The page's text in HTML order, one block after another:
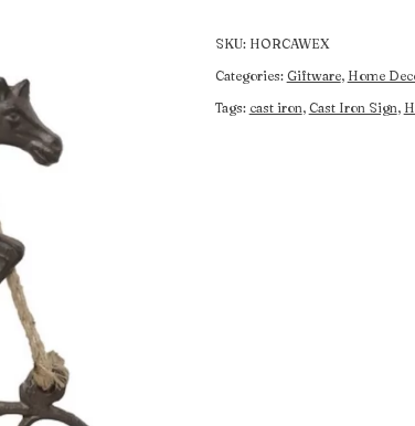
SKU: HORCAWEX
Categories: Giftware, Home
Tags: cast iron, Cast Iron Sign,